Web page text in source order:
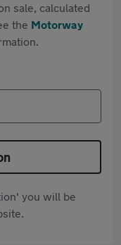
sale, calculated
the Motorway
you will be